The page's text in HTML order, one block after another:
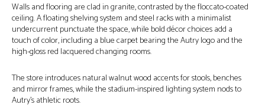
Walls and flooring are clad in granite, contrasted by the floccato-coated
ceiling. A floating shelving system and steel racks with a minimalist
undercurrent punctuate the space, while bold décor choices add a
touch of color, including a blue carpet bearing the Autry logo and the
high-gloss red lacquered changing rooms.
The store introduces natural walnut wood accents for stools, benches
and mirror frames, while the stadium-inspired lighting system nods to
Autry’s athletic roots.